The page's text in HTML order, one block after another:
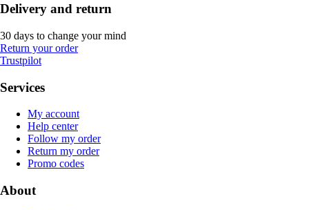
Delivery and return
30 days to change your mind
Return your order
Trustpilot
Services
My account
Help center
Follow my order
Return my order
Promo codes
About